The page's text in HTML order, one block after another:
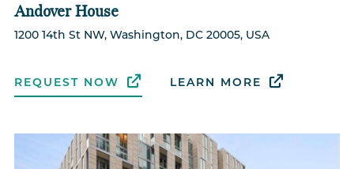
Andover House
1200 14th St NW, Washington, DC 20005, USA
REQUEST NOW LEARN MORE